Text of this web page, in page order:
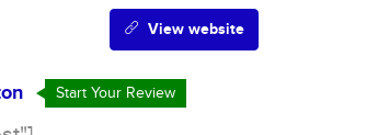
View website
Start Your Review